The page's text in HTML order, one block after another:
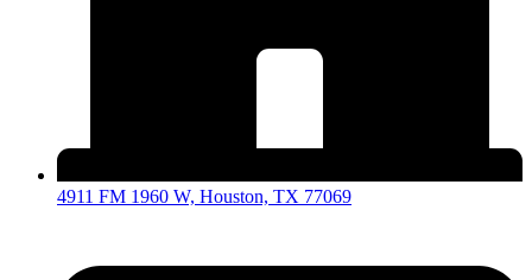
4911 FM 1960 W, Houston, TX 77069